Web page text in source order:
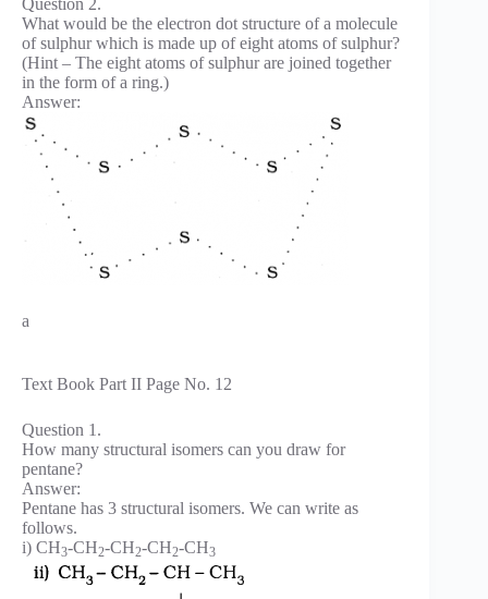
What would be the electron dot structure of a molecule
of sulphur which is made up of eight atoms of sulphur?
(Hint – The eight atoms of sulphur are joined together
in the form of a ring.)
Answer:
a
Text Book Part II Page No. 12
Question 1.
How many structural isomers can you draw for
pentane?
Answer:
Pentane has 3 structural isomers. We can write as
follows.
i) CH3-CH2-CH2-CH2-CH3